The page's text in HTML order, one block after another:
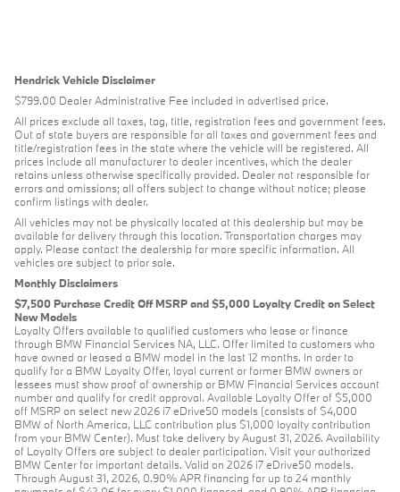
Hendrick Vehicle Disclaimer
$799.00 Dealer Administrative Fee included in advertised price.
All prices exclude all taxes, tag, title, registration fees and government fees.
Out of state buyers are responsible for all taxes and government fees and
title/registration fees in the state where the vehicle will be registered. All
prices include all manufacturer to dealer incentives, which the dealer
retains unless otherwise specifically provided. Dealer not responsible for
errors and omissions; all offers subject to change without notice; please
confirm listings with dealer.
All vehicles may not be physically located at this dealership but may be
available for delivery through this location. Transportation charges may
apply. Please contact the dealership for more specific information. All
vehicles are subject to prior sale.
Monthly Disclaimers
$7,500 Purchase Credit Off MSRP and $5,000 Loyalty Credit on Select
New Models
Loyalty Offers available to qualified customers who lease or finance
through BMW Financial Services NA, LLC. Offer limited to customers who
have owned or leased a BMW model in the last 12 months. In order to
qualify for a BMW Loyalty Offer, loyal current or former BMW owners or
lessees must show proof of ownership or BMW Financial Services account
number and qualify for credit approval. Available Loyalty Offer of $5,000
off MSRP on select new 2026 i7 eDrive50 models (consists of $4,000
BMW of North America, LLC contribution plus $1,000 loyalty contribution
from your BMW Center). Must take delivery by August 31, 2026. Availability
of Loyalty Offers are subject to dealer participation. Visit your authorized
BMW Center for important details. Valid on 2026 i7 eDrive50 models.
Through August 31, 2026, 0.90% APR financing for up to 24 monthly